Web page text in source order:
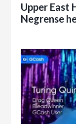
Upper East
Negrense